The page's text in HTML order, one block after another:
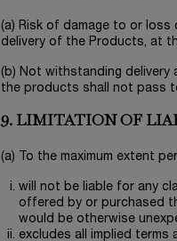
(a) Risk of damage to or
delivery of the Products, at
(b) Not withstanding delivery
the products shall not pass
9. LIMITATION OF
(a) To the maximum extent
will not be liable for any
offered by or purchased
would be otherwise
excludes all implied